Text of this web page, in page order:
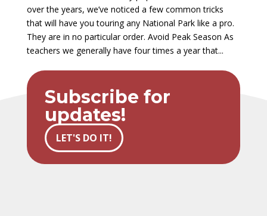
over the years, we’ve noticed a few common tricks
that will have you touring any National Park like a pro.
They are in no particular order. Avoid Peak Season As
teachers we generally have four times a year that...
Subscribe for
updates!
LET'S DO IT!